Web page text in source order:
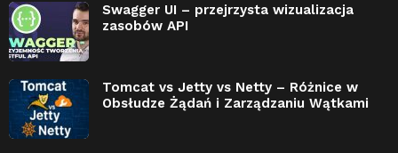
Swagger UI – przejrzysta wizualizacja
zasobów API
Tomcat vs Jetty vs Netty – Różnice w
Obsłudze Żądań i Zarządzaniu Wątkami